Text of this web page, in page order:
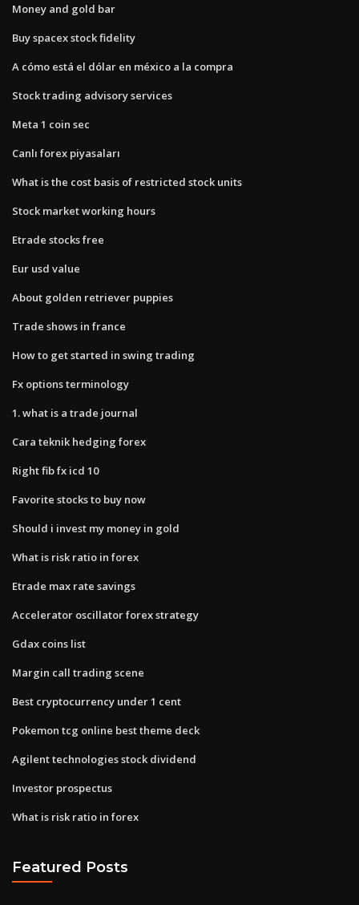
Money and gold bar
Buy spacex stock fidelity
A cómo está el dólar en méxico a la compra
Stock trading advisory services
Meta 1 coin sec
Canlı forex piyasaları
What is the cost basis of restricted stock units
Stock market working hours
Etrade stocks free
Eur usd value
About golden retriever puppies
Trade shows in france
How to get started in swing trading
Fx options terminology
1. what is a trade journal
Cara teknik hedging forex
Right fib fx icd 10
Favorite stocks to buy now
Should i invest my money in gold
What is risk ratio in forex
Etrade max rate savings
Accelerator oscillator forex strategy
Gdax coins list
Margin call trading scene
Best cryptocurrency under 1 cent
Pokemon tcg online best theme deck
Agilent technologies stock dividend
Investor prospectus
What is risk ratio in forex
Featured Posts